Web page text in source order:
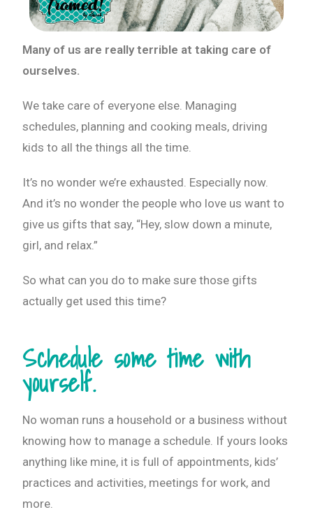
Many of us are really terrible at taking care of
ourselves.
We take care of everyone else. Managing
schedules, planning and cooking meals, driving
kids to all the things all the time.
It’s no wonder we’re exhausted. Especially now.
And it’s no wonder the people who love us want to
give us gifts that say, “Hey, slow down a minute,
girl, and relax.”
So what can you do to make sure those gifts
actually get used this time?
Schedule some time with
yourself.
No woman runs a household or a business without
knowing how to manage a schedule. If yours looks
anything like mine, it is full of appointments, kids’
practices and activities, meetings for work, and
more.